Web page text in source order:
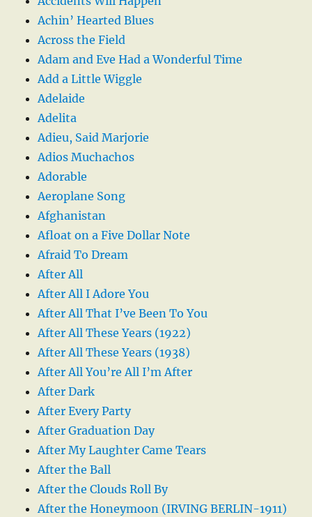
Achin’ Hearted Blues
Across the Field
Adam and Eve Had a Wonderful Time
Add a Little Wiggle
Adelaide
Adelita
Adieu, Said Marjorie
Adios Muchachos
Adorable
Aeroplane Song
Afghanistan
Afloat on a Five Dollar Note
Afraid To Dream
After All
After All I Adore You
After All That I’ve Been To You
After All These Years (1922)
After All These Years (1938)
After All You’re All I’m After
After Dark
After Every Party
After Graduation Day
After My Laughter Came Tears
After the Ball
After the Clouds Roll By
After the Honeymoon (IRVING BERLIN-1911)